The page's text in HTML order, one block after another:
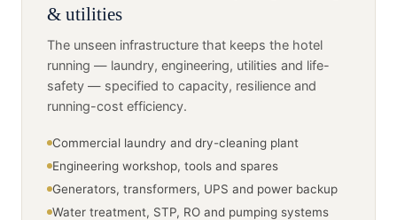
& utilities
The unseen infrastructure that keeps the hotel
running — laundry, engineering, utilities and life-
safety — specified to capacity, resilience and
running-cost efficiency.
Commercial laundry and dry-cleaning plant
Engineering workshop, tools and spares
Generators, transformers, UPS and power backup
Water treatment, STP, RO and pumping systems